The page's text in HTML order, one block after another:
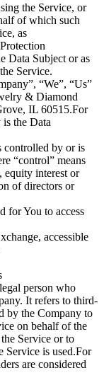
the Service, or
of which such
as
Data Subject or as
Service.
“We”, “Us”
& Diamond
IL 60515.For
the Data
controlled by or is
“control” means
equity interest or
of directors or
for You to access
accessible
person who
It refers to third-
by the Company to
on behalf of the
Service or to
Service is used.For
are considered